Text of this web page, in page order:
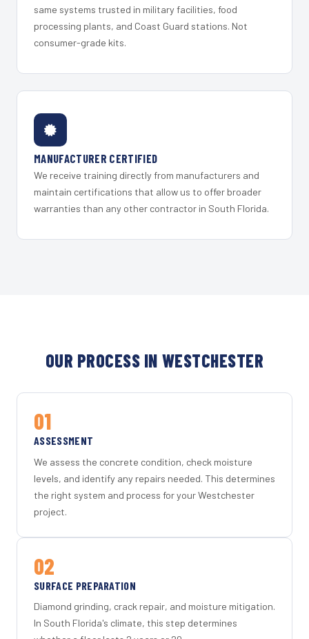
same systems trusted in military facilities, food
processing plants, and Coast Guard stations. Not
consumer-grade kits.
MANUFACTURER CERTIFIED
We receive training directly from manufacturers and
maintain certifications that allow us to offer broader
warranties than any other contractor in South Florida.
OUR PROCESS IN WESTCHESTER
01
ASSESSMENT
We assess the concrete condition, check moisture
levels, and identify any repairs needed. This determines
the right system and process for your Westchester
project.
02
SURFACE PREPARATION
Diamond grinding, crack repair, and moisture mitigation.
In South Florida's climate, this step determines